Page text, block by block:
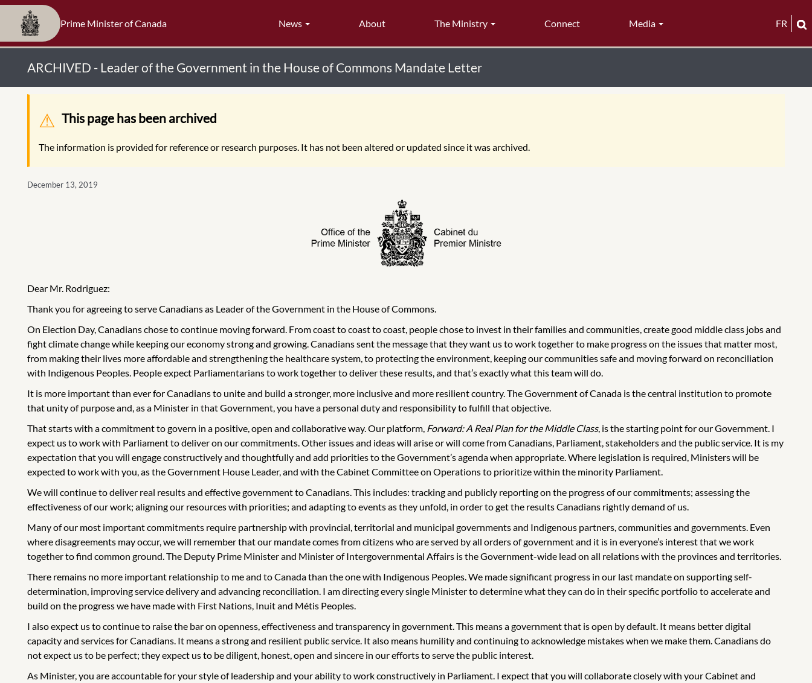
Prime Minister of Canada News About The Ministry Connect Media FR
ARCHIVED - Leader of the Government in the House of Commons Mandate Letter
Warning message
This page has been archived
The information is provided for reference or research purposes. It has not been altered or updated since it was archived.
December 13, 2019
Dear Mr. Rodriguez:
Thank you for agreeing to serve Canadians as Leader of the Government in the House of Commons.
On Election Day, Canadians chose to continue moving forward. From coast to coast to coast, people chose to invest in their families and communities, create good middle class jobs and
fight climate change while keeping our economy strong and growing. Canadians sent the message that they want us to work together to make progress on the issues that matter most,
from making their lives more affordable and strengthening the healthcare system, to protecting the environment, keeping our communities safe and moving forward on reconciliation
with Indigenous Peoples. People expect Parliamentarians to work together to deliver these results, and that’s exactly what this team will do.
It is more important than ever for Canadians to unite and build a stronger, more inclusive and more resilient country. The Government of Canada is the central institution to promote
that unity of purpose and, as a Minister in that Government, you have a personal duty and responsibility to fulfill that objective.
That starts with a commitment to govern in a positive, open and collaborative way. Our platform, Forward: A Real Plan for the Middle Class, is the starting point for our Government. I
expect us to work with Parliament to deliver on our commitments. Other issues and ideas will arise or will come from Canadians, Parliament, stakeholders and the public service. It is my
expectation that you will engage constructively and thoughtfully and add priorities to the Government’s agenda when appropriate. Where legislation is required, Ministers will be
expected to work with you, as the Government House Leader, and with the Cabinet Committee on Operations to prioritize within the minority Parliament.
We will continue to deliver real results and effective government to Canadians. This includes: tracking and publicly reporting on the progress of our commitments; assessing the
effectiveness of our work; aligning our resources with priorities; and adapting to events as they unfold, in order to get the results Canadians rightly demand of us.
Many of our most important commitments require partnership with provincial, territorial and municipal governments and Indigenous partners, communities and governments. Even
where disagreements may occur, we will remember that our mandate comes from citizens who are served by all orders of government and it is in everyone’s interest that we work
together to find common ground. The Deputy Prime Minister and Minister of Intergovernmental Affairs is the Government-wide lead on all relations with the provinces and territories.
There remains no more important relationship to me and to Canada than the one with Indigenous Peoples. We made significant progress in our last mandate on supporting self-
determination, improving service delivery and advancing reconciliation. I am directing every single Minister to determine what they can do in their specific portfolio to accelerate and
build on the progress we have made with First Nations, Inuit and Métis Peoples.
I also expect us to continue to raise the bar on openness, effectiveness and transparency in government. This means a government that is open by default. It means better digital
capacity and services for Canadians. It means a strong and resilient public service. It also means humility and continuing to acknowledge mistakes when we make them. Canadians do
not expect us to be perfect; they expect us to be diligent, honest, open and sincere in our efforts to serve the public interest.
As Minister, you are accountable for your style of leadership and your ability to work constructively in Parliament. I expect that you will collaborate closely with your Cabinet and